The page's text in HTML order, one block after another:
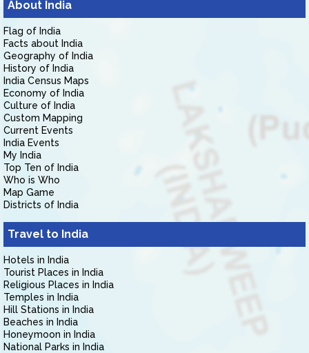
About India
Flag of India
Facts about India
Geography of India
History of India
India Census Maps
Economy of India
Culture of India
Custom Mapping
Current Events
India Events
My India
Top Ten of India
Who is Who
Map Game
Districts of India
Travel to India
Hotels in India
Tourist Places in India
Religious Places in India
Temples in India
Hill Stations in India
Beaches in India
Honeymoon in India
National Parks in India